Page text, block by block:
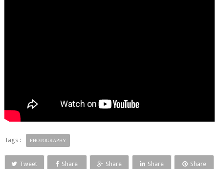
Tags : PHOTOGRAPHY
Tweet Share Share Share Share